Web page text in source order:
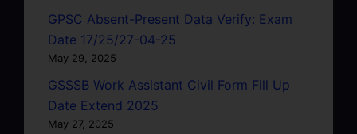
GPSC Absent-Present Data Verify: Exam
Date 17/25/27-04-25
May 29, 2025
GSSSB Work Assistant Civil Form Fill Up
Date Extend 2025
May 27, 2025